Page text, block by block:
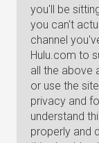
you'll be
you can't
channel
Hulu.com to
all the above
or use the
privacy and
understand
properly and